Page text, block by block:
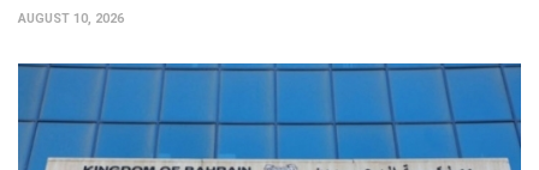
AUGUST 10, 2026